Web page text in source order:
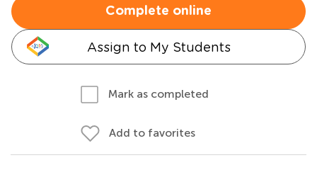
Complete online
Assign to My Students
Mark as completed
Add to favorites